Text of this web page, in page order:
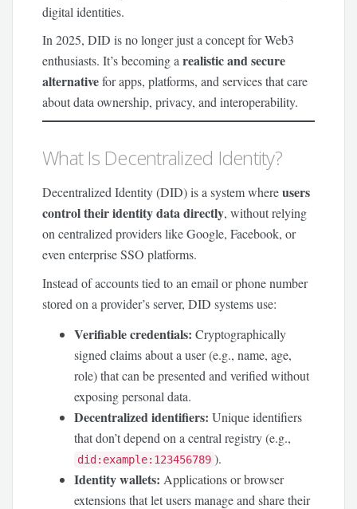
digital identities.
In 2025, DID is no longer just a concept for Web3
enthusiasts. It’s becoming arealistic and secure
alternativefor apps, platforms, and services that care
about data ownership, privacy, and interoperability.
What Is Decentralized Identity?
Decentralized Identity (DID) is a system whereusers
control their identity data directly, without relying
on centralized providers like Google, Facebook, or
even enterprise SSO platforms.
Instead of accounts tied to an email or phone number
stored on a provider’s server, DID systems use:
Verifiable credentials: Cryptographically
signed claims about a user (e.g., name, age,
role) that can be presented and verified without
exposing personal data.
Decentralized identifiers: Unique identifiers
that don’t depend on a central registry (e.g.,
did:example:123456789 ).
Identity wallets: Applications or browser
extensions that let users manage and share their